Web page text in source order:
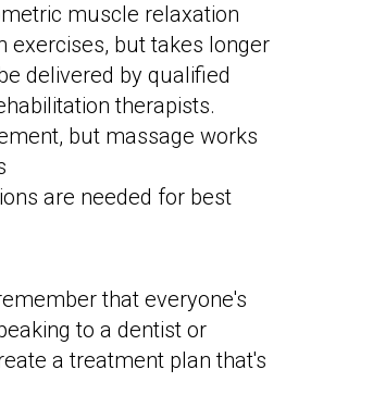
muscle relaxation
exercises, but takes longer
delivered by qualified
therapists.
but massage works
are needed for best
that everyone's
to a dentist or
a treatment plan that's